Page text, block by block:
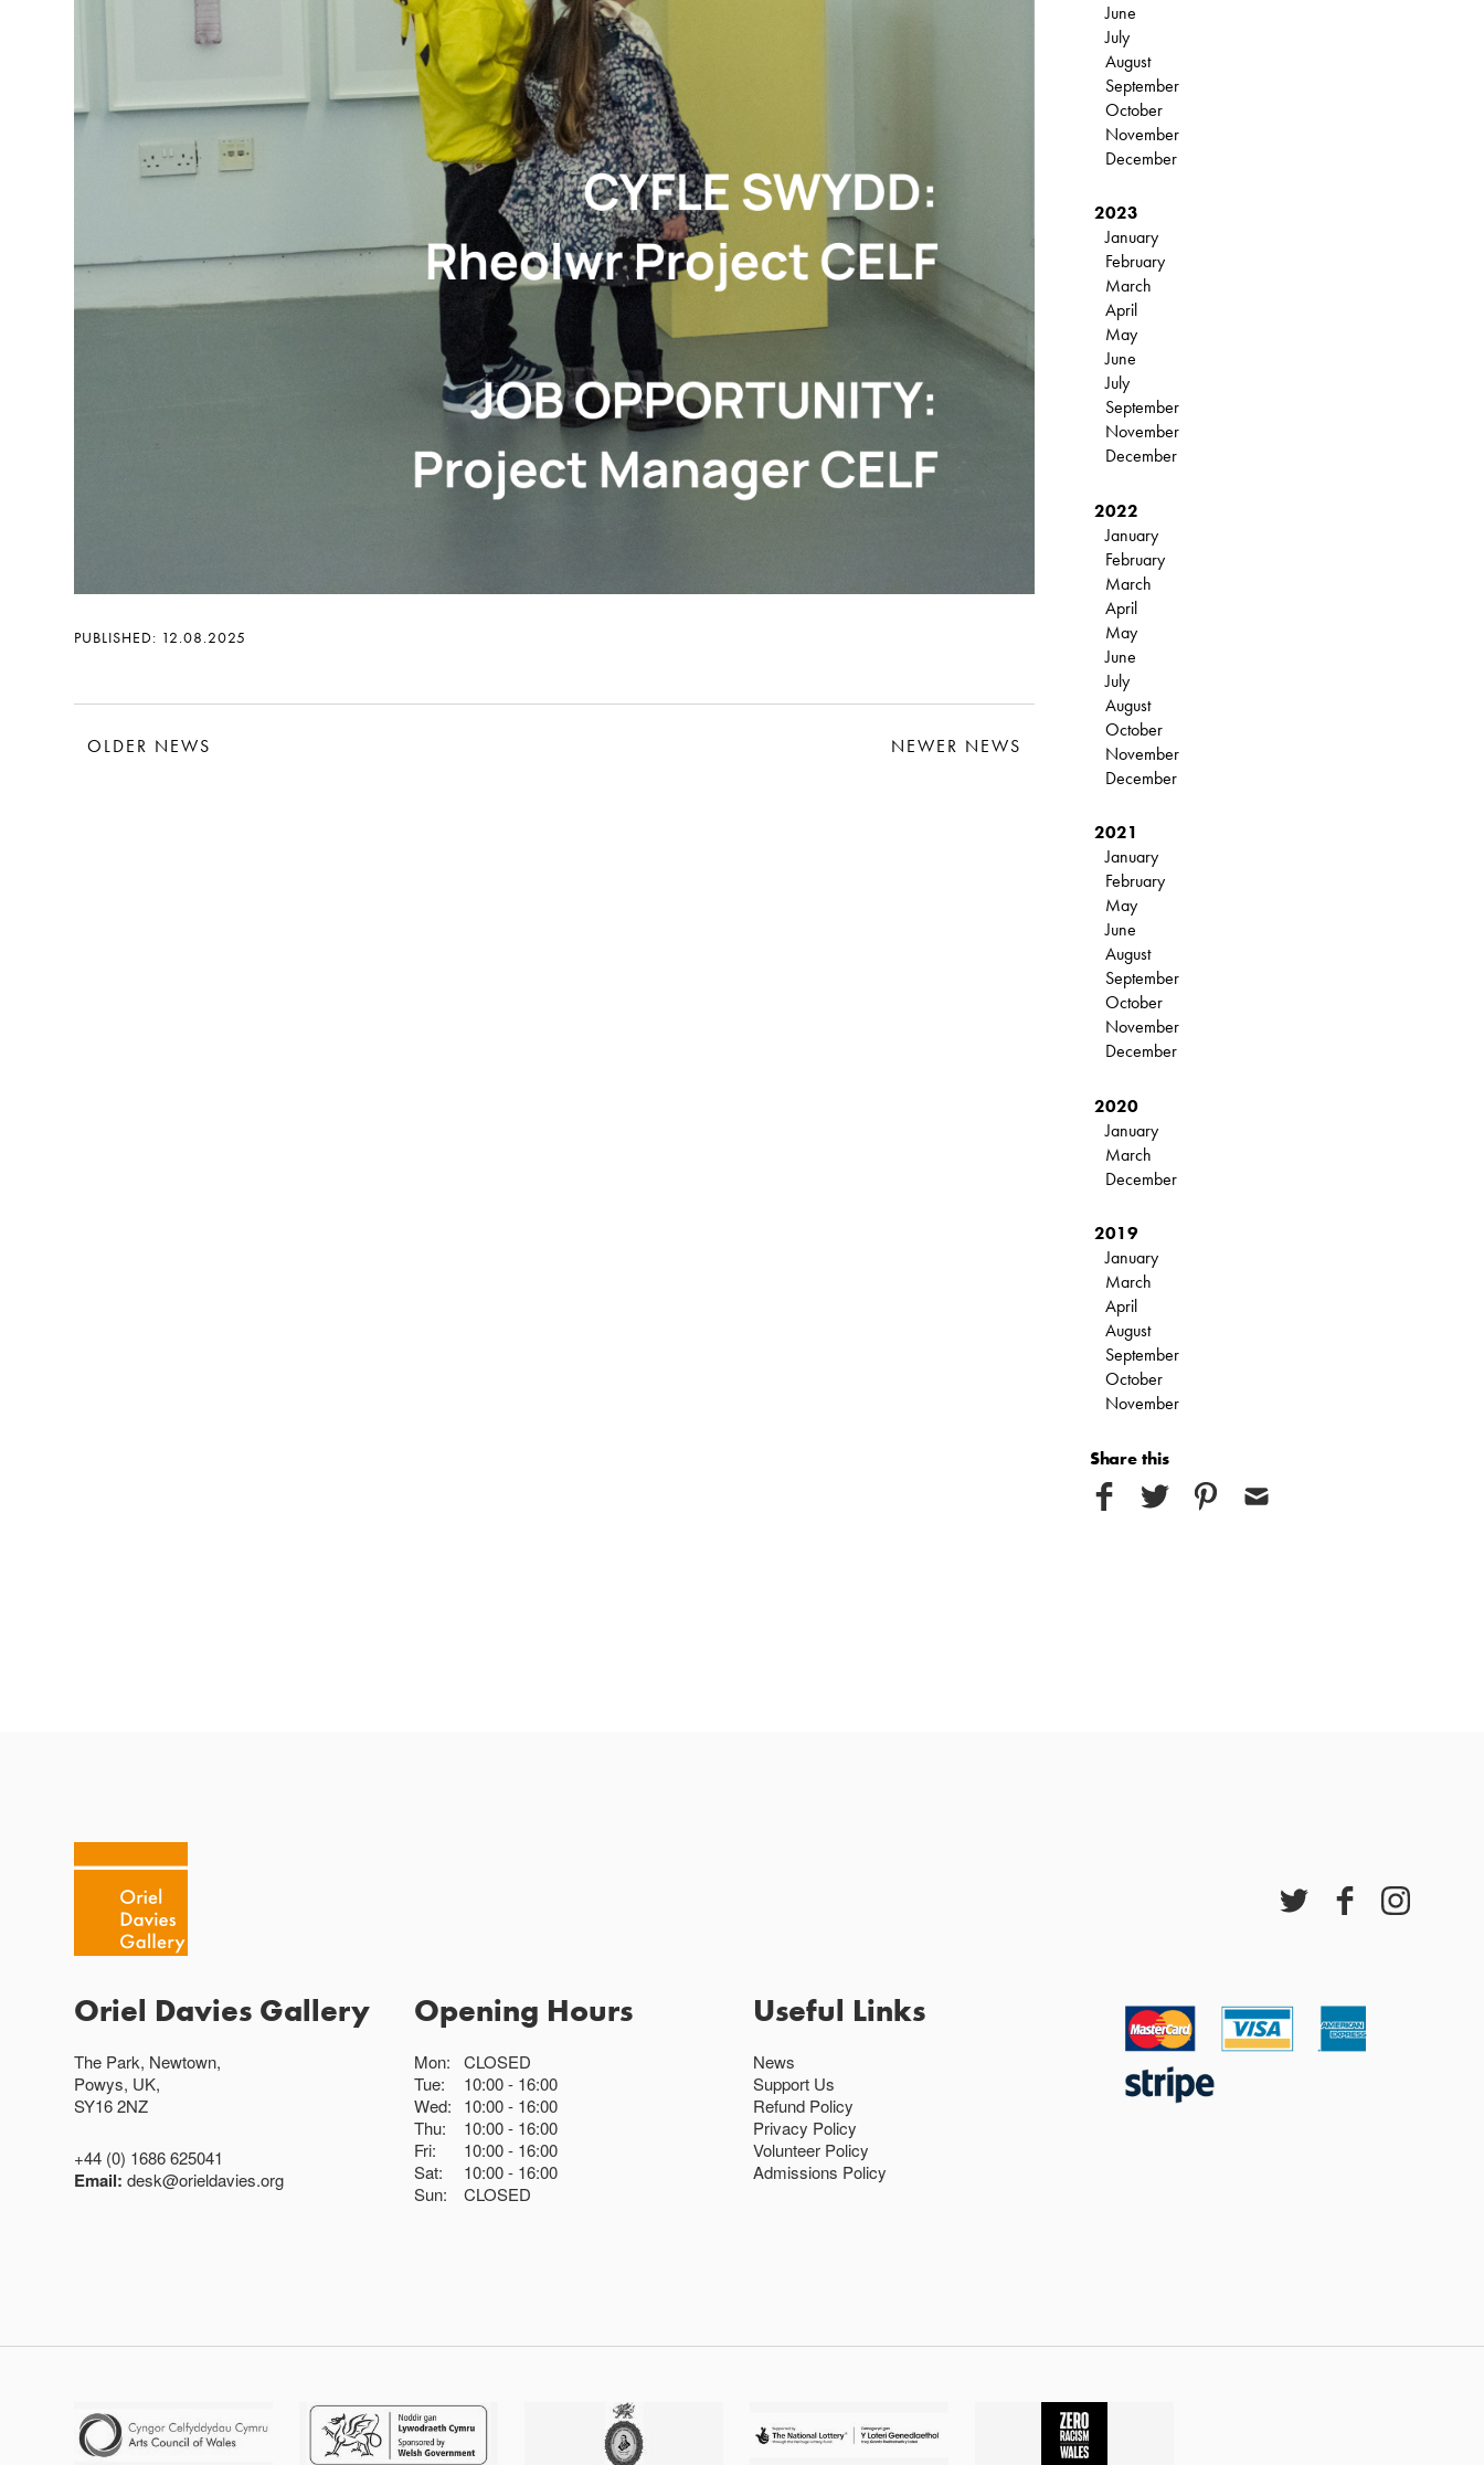
PUBLISHED: 12.08.2025
OLDER NEWS NEWER NEWS
June
July
August
September
October
November
December
2023
January
February
March
April
May
June
July
September
November
December
2022
January
February
March
April
May
June
July
August
October
November
December
2021
January
February
May
June
August
September
October
November
December
2020
January
March
December
2019
January
March
April
August
September
October
November
Share this
Oriel Davies Gallery
The Park, Newtown,
Powys, UK,
SY16 2NZ
+44 (0) 1686 625041
Email:desk@orieldavies.org
Opening Hours
Mon:
CLOSED
Tue:
10:00
16:00
Wed:
10:00
16:00
Thu:
10:00
16:00
Fri:
10:00
16:00
Sat:
10:00
16:00
Sun:
CLOSED
Useful Links
News
Support Us
Refund Policy
Privacy Policy
Volunteer Policy
Admissions Policy